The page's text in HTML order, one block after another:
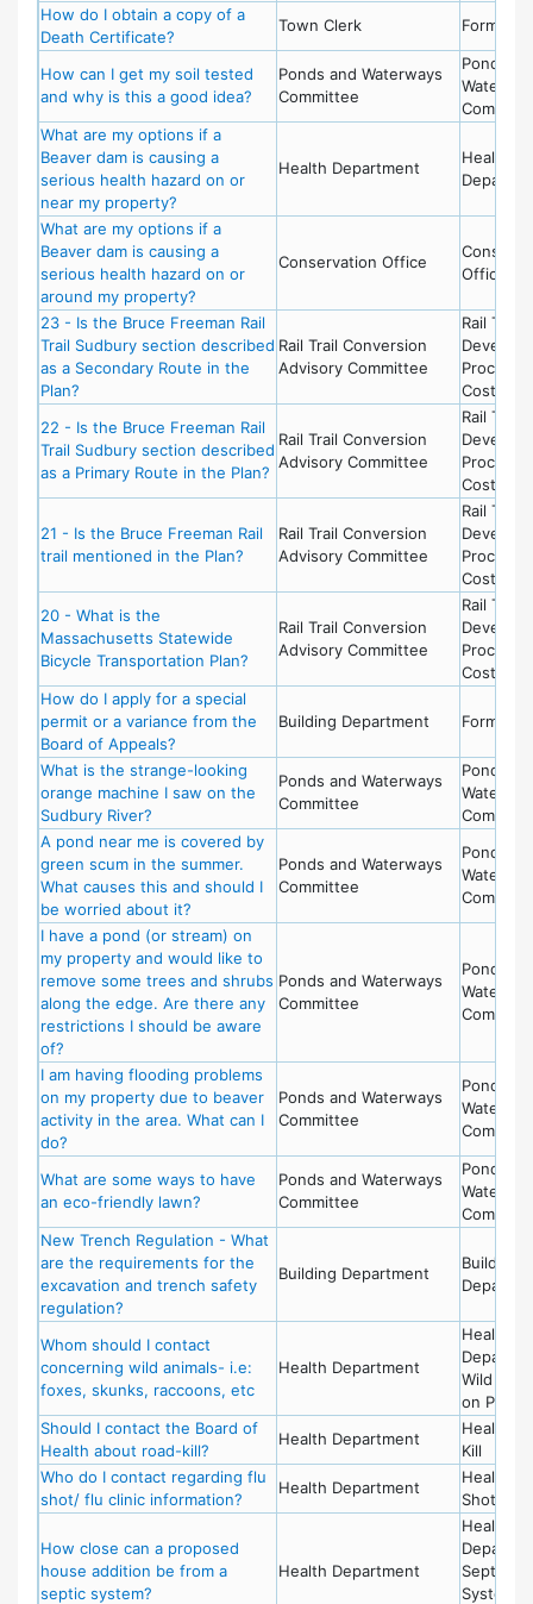
How do I obtain a copy of a
Death Certificate?
Town Clerk Forms
How can I get my soil tested
and why is this a good idea?
Ponds and Waterways
Committee
Ponds
What are my options if a
Beaver dam is causing a
serious health hazard on or
near my property?
Health Department
Health
What are my options if a
Beaver dam is causing a
serious health hazard on or
around my property?
Conservation Office
Office
23 - Is the Bruce Freeman Rail
Trail Sudbury section described
as a Secondary Route in the
Plan?
Rail Trail Conversion
Advisory Committee
Rail Trail
Process
Costs
22 - Is the Bruce Freeman Rail
Trail Sudbury section described
as a Primary Route in the Plan?
Rail Trail Conversion
Advisory Committee
Rail Trail
Process
Costs
21 - Is the Bruce Freeman Rail
trail mentioned in the Plan?
Rail Trail Conversion
Advisory Committee
Rail Trail
Process
Costs
20 - What is the
Massachusetts Statewide
Bicycle Transportation Plan?
Rail Trail Conversion
Advisory Committee
Rail Trail
Process
Costs
How do I apply for a special
permit or a variance from the
Board of Appeals?
Building Department Forms
What is the strange-looking
orange machine I saw on the
Sudbury River?
Ponds and Waterways
Committee
Ponds
A pond near me is covered by
green scum in the summer.
What causes this and should I
be worried about it?
Ponds and Waterways
Committee
Ponds
I have a pond (or stream) on
my property and would like to
remove some trees and shrubs
along the edge. Are there any
restrictions I should be aware
of?
Ponds and Waterways
Committee
Ponds
I am having flooding problems
on my property due to beaver
activity in the area. What can I
do?
Ponds and Waterways
Committee
Ponds
What are some ways to have
an eco-friendly lawn?
Ponds and Waterways
Committee
Ponds
New Trench Regulation - What
are the requirements for the
excavation and trench safety
regulation?
Building Department
Building
Whom should I contact
concerning wild animals- i.e:
foxes, skunks, raccoons, etc
Health Department
Health
Wild
on
Should I contact the Board of
Health about road-kill?
Health Department
Health -
Kill
Who do I contact regarding flu
shot/ flu clinic information?
Health Department
Health -
Shot
How close can a proposed
house addition be from a
septic system?
Health Department
Health
Septic
System